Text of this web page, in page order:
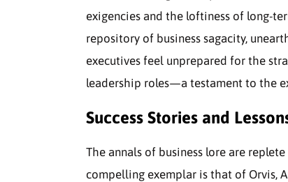
exigencies and the loftiness of long-
repository of business sagacity,
executives feel unprepared for the
leadership roles—a testament to the
Success Stories and
The annals of business lore are
compelling exemplar is that of Orvis,